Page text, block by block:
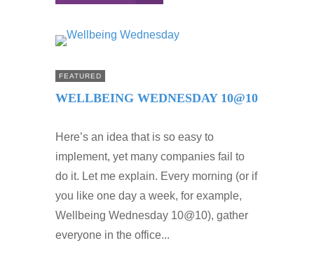
FEATURED
WELLBEING WEDNESDAY 10@10
Here’s an idea that is so easy to
implement, yet many companies fail to
do it. Let me explain. Every morning (or if
you like one day a week, for example,
Wellbeing Wednesday 10@10), gather
everyone in the office...